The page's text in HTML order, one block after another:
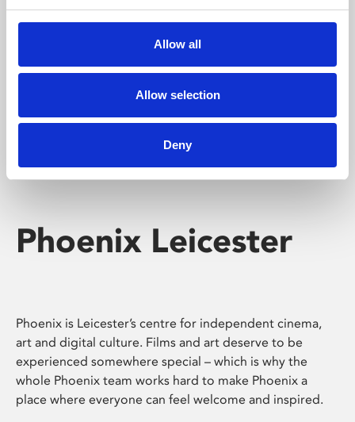
Allow all
Allow selection
Deny
Whether for pleasure, professional skills or education,
Phoenix's short courses, talks, workshops and
screenings make learning rewarding and fun.
Phoenix Leicester
Phoenix is Leicester’s centre for independent cinema,
art and digital culture. Films and art deserve to be
experienced somewhere special – which is why the
whole Phoenix team works hard to make Phoenix a
place where everyone can feel welcome and inspired.